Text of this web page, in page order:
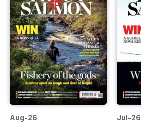
Aug-26 Jul-26